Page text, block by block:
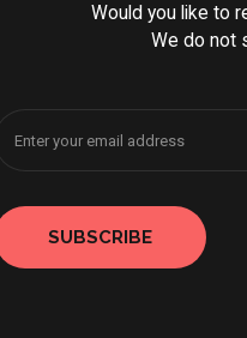
Would you like to
We do not